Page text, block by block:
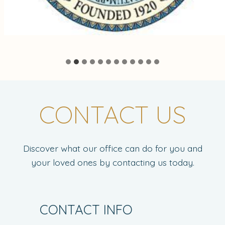
CONTACT US
Discover what our office can do for you and
your loved ones by contacting us today.
CONTACT INFO